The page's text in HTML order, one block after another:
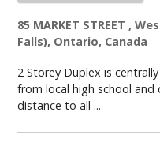
85 MARKET STREET ,
Falls), Ontario, Canada
2 Storey Duplex is
from local high school
distance to all ...